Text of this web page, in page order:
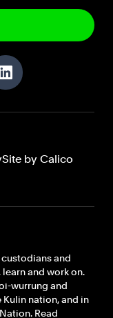
Site by Calico
and
and work on.
wurrung and
nation, and in
Read